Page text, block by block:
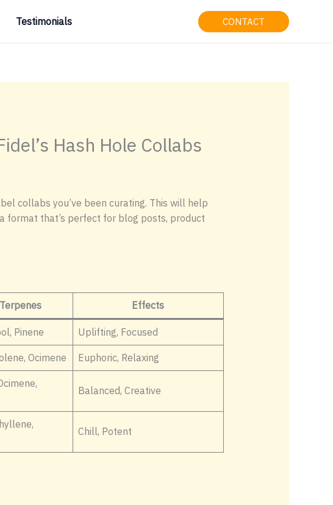
Testimonials CONTACT
Hash Hole Collabs
collabs you’ve been curating. This will help
format that’s perfect for blog posts, product
Effects
Pinene Uplifting, Focused
Ocimene Euphoric, Relaxing
Balanced, Creative
Chill, Potent